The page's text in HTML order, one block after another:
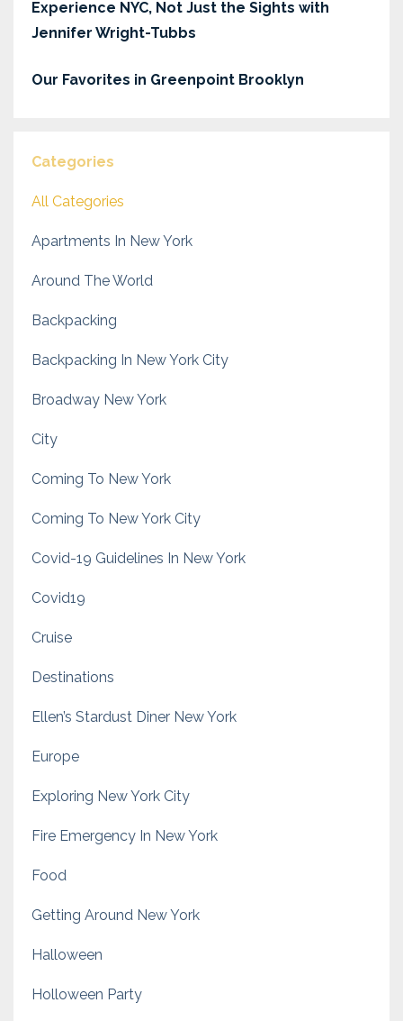
Experience NYC, Not Just the Sights with
Jennifer Wright-Tubbs
Our Favorites in Greenpoint Brooklyn
Categories
All Categories
Apartments In New York
Around The World
Backpacking
Backpacking In New York City
Broadway New York
City
Coming To New York
Coming To New York City
Covid-19 Guidelines In New York
Covid19
Cruise
Destinations
Ellen’s Stardust Diner New York
Europe
Exploring New York City
Fire Emergency In New York
Food
Getting Around New York
Halloween
Holloween Party